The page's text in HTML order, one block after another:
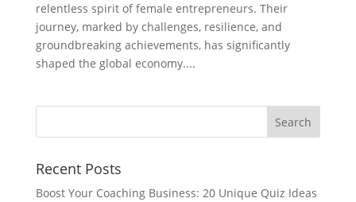
relentless spirit of female entrepreneurs. Their
journey, marked by challenges, resilience, and
groundbreaking achievements, has significantly
shaped the global economy....
Recent Posts
Boost Your Coaching Business: 20 Unique Quiz Ideas